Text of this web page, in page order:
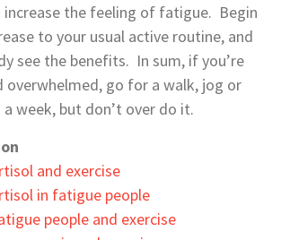
increase the feeling of fatigue. Begin
to your usual active routine, and
see the benefits. In sum, if you’re
overwhelmed, go for a walk, jog or
week, but don’t over do it.
and exercise
in fatigue people
people and exercise